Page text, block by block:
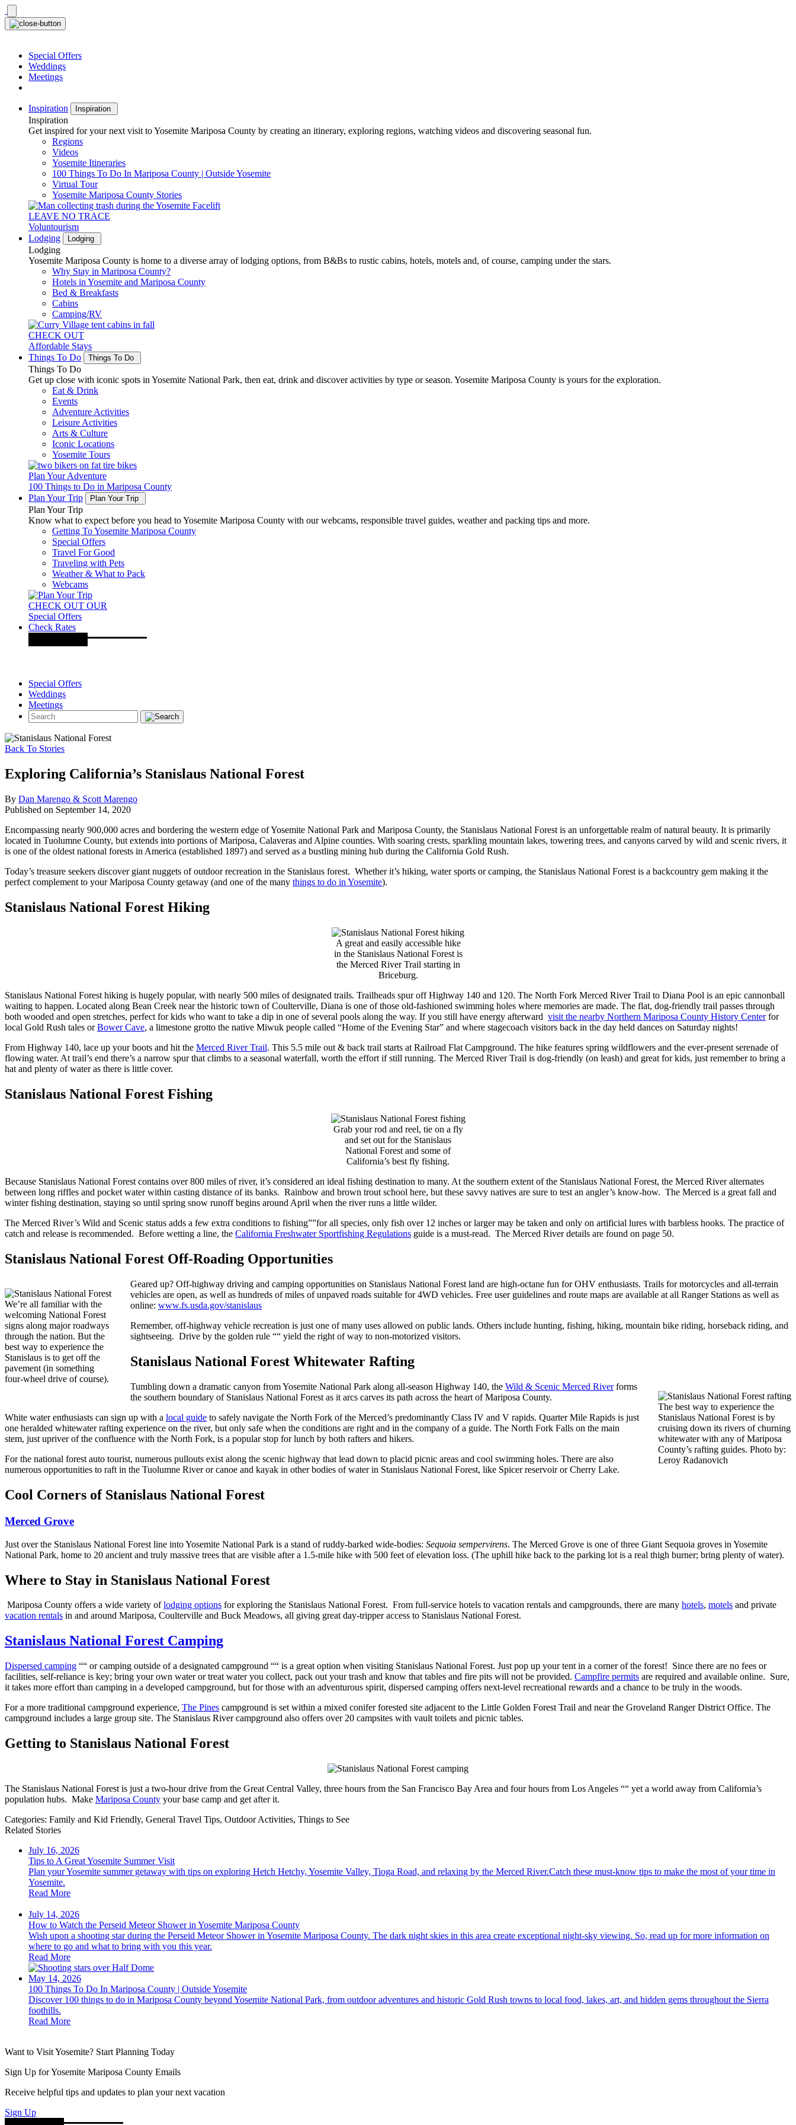
Skip
to
content
Special Offers
Weddings
Meetings
Inspiration Inspiration
Inspiration
Get inspired for your next visit to Yosemite Mariposa County by creating an itinerary, exploring regions, watching videos and discovering seasonal fun.
Regions
Videos
Yosemite Itineraries
100 Things To Do In Mariposa County | Outside Yosemite
Virtual Tour
Yosemite Mariposa County Stories
LEAVE NO TRACE
Voluntourism
Lodging
Lodging
Lodging
Yosemite Mariposa County is home to a diverse array of lodging options, from B&Bs to rustic cabins, hotels, motels and, of course, camping under the stars.
Why Stay in Mariposa County?
Hotels in Yosemite and Mariposa County
Bed & Breakfasts
Cabins
Camping/RV
CHECK OUT
Affordable Stays
Things To Do
Things To Do
Things To Do
Get up close with iconic spots in Yosemite National Park, then eat, drink and discover activities by type or season. Yosemite Mariposa County is yours for the exploration.
Eat & Drink
Events
Adventure Activities
Leisure Activities
Arts & Culture
Iconic Locations
Yosemite Tours
Plan Your Adventure
100 Things to Do in Mariposa County
Plan Your Trip
Plan Your Trip
Plan Your Trip
Know what to expect before you head to Yosemite Mariposa County with our webcams, responsible travel guides, weather and packing tips and more.
Getting To Yosemite Mariposa County
Special Offers
Travel For Good
Traveling with Pets
Weather & What to Pack
Webcams
CHECK OUT OUR
Special Offers
Check Rates
Special Offers
Weddings
Meetings
Back To Stories
Exploring California’s Stanislaus National Forest
By Dan Marengo & Scott Marengo
Published on September 14, 2020
Encompassing nearly 900,000 acres and bordering the western edge of Yosemite National Park and Mariposa County, the Stanislaus National Forest is an unforgettable realm of natural beauty. It is primarily
located in Tuolumne County, but extends into portions of Mariposa, Calaveras and Alpine counties. With soaring crests, sparkling mountain lakes, towering trees, and canyons carved by wild and scenic rivers, it
is one of the oldest national forests in America (established 1897) and served as a bustling mining hub during the California Gold Rush.
Today’s treasure seekers discover giant nuggets of outdoor recreation in the Stanislaus forest. Whether it’s hiking, water sports or camping, the Stanislaus National Forest is a backcountry gem making it the
perfect complement to your Mariposa County getaway (and one of the many things to do in Yosemite).
Stanislaus National Forest Hiking
A great and easily accessible hike
in the Stanislaus National Forest is
the Merced River Trail starting in
Briceburg.
Stanislaus National Forest hiking is hugely popular, with nearly 500 miles of designated trails. Trailheads spur off Highway 140 and 120. The North Fork Merced River Trail to Diana Pool is an epic cannonball
waiting to happen. Located along Bean Creek near the historic town of Coulterville, Diana is one of those old-fashioned swimming holes where memories are made. The flat, dog-friendly trail passes through
both wooded and open stretches, perfect for kids who want to take a dip in one of several pools along the way. If you still have energy afterward visit the nearby Northern Mariposa County History Centerfor
local Gold Rush tales orBower Cave, a limestone grotto the native Miwuk people called “Home of the Evening Star” and where stagecoach visitors back in the day held dances on Saturday nights!
From Highway 140, lace up your boots and hit the Merced River Trail. This 5.5 mile out & back trail starts at Railroad Flat Campground. The hike features spring wildflowers and the ever-present serenade of
flowing water. At trail’s end there’s a narrow spur that climbs to a seasonal waterfall, worth the effort if still running. The Merced River Trail is dog-friendly (on leash) and great for kids, just remember to bring a
hat and plenty of water as there is little cover.
Stanislaus National Forest Fishing
Grab your rod and reel, tie on a fly
and set out for the Stanislaus
National Forest and some of
California’s best fly fishing.
Because Stanislaus National Forest contains over 800 miles of river, it’s considered an ideal fishing destination to many. At the southern extent of the Stanislaus National Forest, the Merced River alternates
between long riffles and pocket water within casting distance of its banks. Rainbow and brown trout school here, but these savvy natives are sure to test an angler’s know-how. The Merced is a great fall and
winter fishing destination, staying so until spring snow runoff begins around April when the river runs a little wilder.
The Merced River’s Wild and Scenic status adds a few extra conditions to fishing””for all species, only fish over 12 inches or larger may be taken and only on artificial lures with barbless hooks. The practice of
catch and release is recommended. Before wetting a line, the California Freshwater Sportfishing Regulations guide is a must-read. The Merced River details are found on page 50.
Stanislaus National Forest Off-Roading Opportunities
We’re all familiar with the
welcoming National Forest
signs along major roadways
through the nation. But the
best way to experience the
Stanislaus is to get off the
pavement (in something
four-wheel drive of course).
Geared up? Off-highway driving and camping opportunities on Stanislaus National Forest land are high-octane fun for OHV enthusiasts. Trails for motorcycles and all-terrain
vehicles are open, as well as hundreds of miles of unpaved roads suitable for 4WD vehicles. Free user guidelines and route maps are available at all Ranger Stations as well as
online: www.fs.usda.gov/stanislaus
Remember, off-highway vehicle recreation is just one of many uses allowed on public lands. Others include hunting, fishing, hiking, mountain bike riding, horseback riding, and
sightseeing. Drive by the golden rule ““ yield the right of way to non-motorized visitors.
Stanislaus National Forest Whitewater Rafting
The best way to experience the
Stanislaus National Forest is by
cruising down its rivers of churning
whitewater with any of Mariposa
County’s rafting guides. Photo by:
Leroy Radanovich
Tumbling down a dramatic canyon from Yosemite National Park along all-season Highway 140, the Wild & Scenic Merced Riverforms
the southern boundary of Stanislaus National Forest as it arcs carves its path across the heart of Mariposa County.
White water enthusiasts can sign up with a local guide to safely navigate the North Fork of the Merced’s predominantly Class IV and V rapids. Quarter Mile Rapids is just
one heralded whitewater rafting experience on the river, but only safe when the conditions are right and in the company of a guide. The North Fork Falls on the main
stem, just upriver of the confluence with the North Fork, is a popular stop for lunch by both rafters and hikers.
For the national forest auto tourist, numerous pullouts exist along the scenic highway that lead down to placid picnic areas and cool swimming holes. There are also
numerous opportunities to raft in the Tuolumne River or canoe and kayak in other bodies of water in Stanislaus National Forest, like Spicer reservoir or Cherry Lake.
Cool Corners of Stanislaus National Forest
Merced Grove
Just over the Stanislaus National Forest line into Yosemite National Park is a stand of ruddy-barked wide-bodies: Sequoia sempervirens. The Merced Grove is one of three Giant Sequoia groves in Yosemite
National Park, home to 20 ancient and truly massive trees that are visible after a 1.5-mile hike with 500 feet of elevation loss. (The uphill hike back to the parking lot is a real thigh burner; bring plenty of water).
Where to Stay in Stanislaus National Forest
Mariposa County offers a wide variety oflodging options for exploring the Stanislaus National Forest. From full-service hotels to vacation rentals and campgrounds, there are many hotels, motels and private
vacation rentals in and around Mariposa, Coulterville and Buck Meadows, all giving great day-tripper access to Stanislaus National Forest.
Stanislaus National Forest Camping
Dispersed camping ““ or camping outside of a designated campground ““ is a great option when visiting Stanislaus National Forest. Just pop up your tent in a corner of the forest! Since there are no fees or
facilities, self-reliance is key; bring your own water or treat water you collect, pack out your trash and know that tables and fire pits will not be provided. Campfire permits are required and available online. Sure,
it takes more effort than camping in a developed campground, but for those with an adventurous spirit, dispersed camping offers next-level recreational rewards and a chance to be truly in the woods.
For a more traditional campground experience, The Pines campground is set within a mixed conifer forested site adjacent to the Little Golden Forest Trail and near the Groveland Ranger District Office. The
campground includes a large group site. The Stanislaus River campground also offers over 20 campsites with vault toilets and picnic tables.
Getting to Stanislaus National Forest
The Stanislaus National Forest is just a two-hour drive from the Great Central Valley, three hours from the San Francisco Bay Area and four hours from Los Angeles ““ yet a world away from California’s
population hubs. Make Mariposa County your base camp and get after it.
Categories: Family and Kid Friendly, General Travel Tips, Outdoor Activities, Things to See
Related Stories
July 16, 2026
Tips to A Great Yosemite Summer Visit
Plan your Yosemite summer getaway with tips on exploring Hetch Hetchy, Yosemite Valley, Tioga Road, and relaxing by the Merced River.Catch these must-know tips to make the most of your time in
Yosemite.
Read More
July 14, 2026
How to Watch the Perseid Meteor Shower in Yosemite Mariposa County
Wish upon a shooting star during the Perseid Meteor Shower in Yosemite Mariposa County. The dark night skies in this area create exceptional night-sky viewing. So, read up for more information on
where to go and what to bring with you this year.
Read More
May 14, 2026
100 Things To Do In Mariposa County | Outside Yosemite
Discover 100 things to do in Mariposa County beyond Yosemite National Park, from outdoor adventures and historic Gold Rush towns to local food, lakes, art, and hidden gems throughout the Sierra
foothills.
Read More
Want to Visit Yosemite? Start Planning Today
Sign Up for Yosemite Mariposa County Emails
Receive helpful tips and updates to plan your next vacation
Sign Up